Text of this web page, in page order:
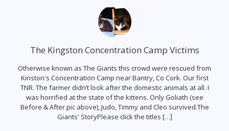
The Kingston Concentration Camp Victims
Otherwise known as The Giants this crowd were rescued from
Kinston's Concentration Camp near Bantry, Co Cork. Our first
TNR. The farmer didn’t look after the domestic animals at all. I
was horrified at the state of the kittens. Only Goliath (see
Before & After pic above), Judo, Timmy and Cleo survived.The
Giants' StoryPlease click the titles […]